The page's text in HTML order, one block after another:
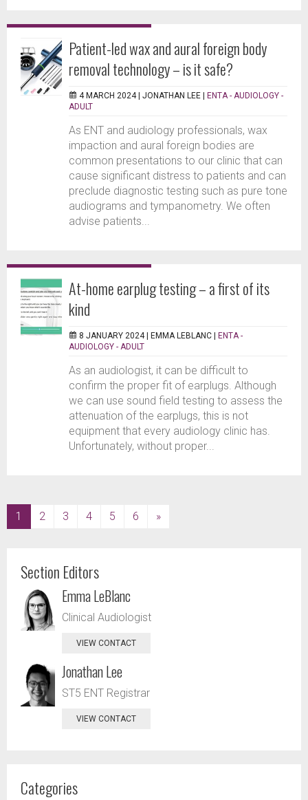
Patient-led wax and aural foreign body
removal technology – is it safe?
4 MARCH 2024 | JONATHAN LEE
ENTA - AUDIOLOGY -
ADULT
As ENT and audiology professionals, wax
impaction and aural foreign bodies are
common presentations to our clinic that can
cause significant distress to patients and can
preclude diagnostic testing such as pure tone
audiograms and tympanometry. We often
advise patients...
At-home earplug testing – a first of its
kind
8 JANUARY 2024 | EMMA LEBLANC
ENTA -
AUDIOLOGY - ADULT
As an audiologist, it can be difficult to
confirm the proper fit of earplugs. Although
we can use sound field testing to assess the
attenuation of the earplugs, this is not
equipment that every audiology clinic has.
Unfortunately, without proper...
1 (current)
2 3 4 5 6 »
Section Editors
Emma LeBlanc
Clinical Audiologist
VIEW CONTACT
Jonathan Lee
ST5 ENT Registrar
VIEW CONTACT
Categories